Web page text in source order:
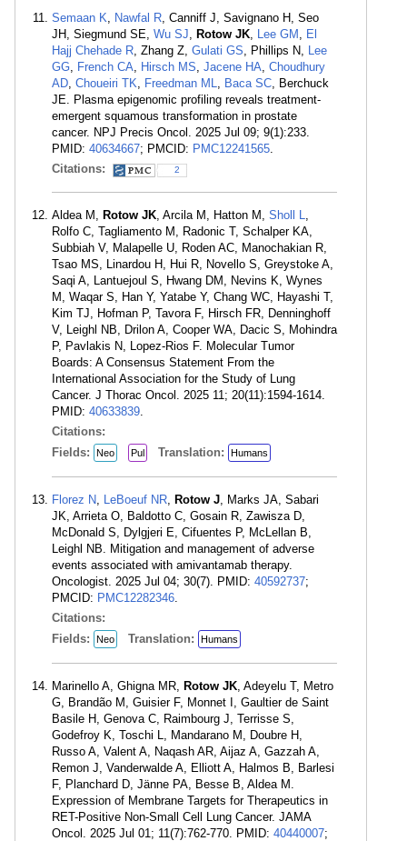
Semaan K, Nawfal R, Canniff J, Savignano H, Seo
JH, Siegmund SE, Wu SJ, Rotow JK, Lee GM , El
Hajj Chehade R, Zhang Z, Gulati GS, Phillips N, Lee
GG, French CA, Hirsch MS, Jacene HA, Choudhury
AD, Choueiri TK, Freedman ML, Baca SC, Berchuck
JE. Plasma epigenomic profiling reveals treatment-
emergent squamous transformation in prostate
cancer. NPJ Precis Oncol. 2025 Jul 09; 9(1):233.
PMID: 40634667; PMCID: PMC12241565.
Citations:
2
Aldea M, Rotow JK, Arcila M, Hatton M, Sholl L,
Rolfo C, Tagliamento M, Radonic T, Schalper KA,
Subbiah V, Malapelle U, Roden AC, Manochakian R,
Tsao MS, Linardou H, Hui R, Novello S, Greystoke A,
Saqi A, Lantuejoul S, Hwang DM, Nevins K, Wynes
M, Waqar S, Han Y, Yatabe Y, Chang WC, Hayashi T,
Kim TJ, Hofman P, Tavora F, Hirsch FR, Denninghoff
V, Leighl NB, Drilon A, Cooper WA, Dacic S, Mohindra
P, Pavlakis N, Lopez-Rios F. Molecular Tumor
Boards: A Consensus Statement From the
International Association for the Study of Lung
Cancer. J Thorac Oncol. 2025 11; 20(11):1594-1614.
PMID: 40633839.
Citations:
Fields:
Neo Pul Translation: Humans
Florez N, LeBoeuf NR, Rotow J, Marks JA, Sabari
JK, Arrieta O, Baldotto C, Gosain R, Zawisza D,
McDonald S, Dylgjeri E, Cifuentes P, McLellan B,
Leighl NB. Mitigation and management of adverse
events associated with amivantamab therapy.
Oncologist. 2025 Jul 04; 30(7). PMID: 40592737;
PMCID: PMC12282346.
Citations:
Fields:
Neo Translation: Humans
Marinello A, Ghigna MR, Rotow JK, Adeyelu T, Metro
G, Brandão M, Guisier F, Monnet I, Gaultier de Saint
Basile H, Genova C, Raimbourg J, Terrisse S,
Godefroy K, Toschi L, Mandarano M, Doubre H,
Russo A, Valent A, Naqash AR, Aijaz A, Gazzah A,
Remon J, Vanderwalde A, Elliott A, Halmos B, Barlesi
F, Planchard D, Jänne PA, Besse B, Aldea M.
Expression of Membrane Targets for Therapeutics in
RET-Positive Non-Small Cell Lung Cancer. JAMA
Oncol. 2025 Jul 01; 11(7):762-770. PMID: 40440007;